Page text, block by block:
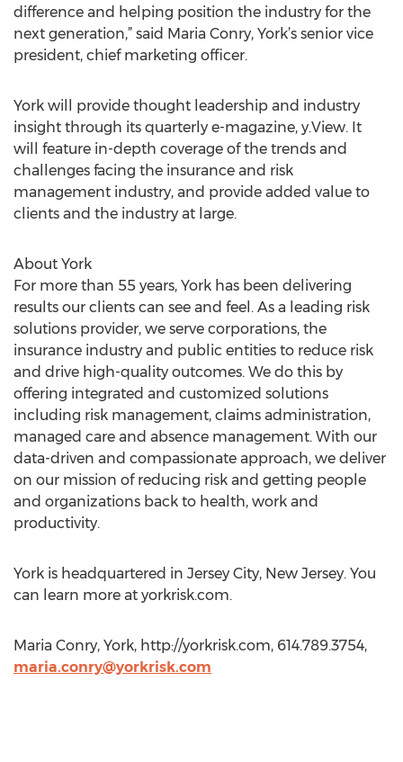
difference and helping position the industry for the
next generation,” said Maria Conry, York’s senior vice
president, chief marketing officer.
York will provide thought leadership and industry
insight through its quarterly e-magazine, y.View. It
will feature in-depth coverage of the trends and
challenges facing the insurance and risk
management industry, and provide added value to
clients and the industry at large.
About York
For more than 55 years, York has been delivering
results our clients can see and feel. As a leading risk
solutions provider, we serve corporations, the
insurance industry and public entities to reduce risk
and drive high-quality outcomes. We do this by
offering integrated and customized solutions
including risk management, claims administration,
managed care and absence management. With our
data-driven and compassionate approach, we deliver
on our mission of reducing risk and getting people
and organizations back to health, work and
productivity.
York is headquartered in Jersey City, New Jersey. You
can learn more at yorkrisk.com.
Maria Conry, York, http://yorkrisk.com, 614.789.3754,
maria.conry@yorkrisk.com